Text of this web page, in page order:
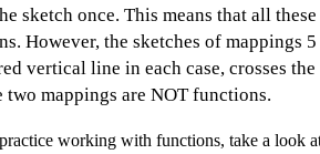
sketch once. This means that all these
However, the sketches of mappings 5
vertical line in each case, crosses the
two mappings are NOT functions.
working with functions, take a look